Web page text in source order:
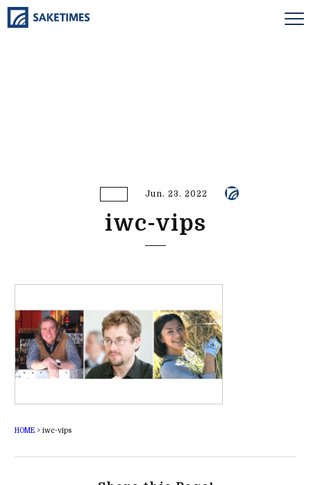
Jun. 23. 2022
iwc-vips
HOME> iwc-vips